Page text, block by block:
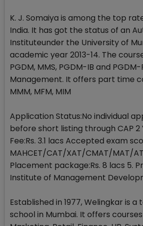
K. J. Somaiya is among the top
India. It has got the status of an
Instituteunder the University of
academic year 2013-14. The
PGDM, MMS, PGDM-IB and
Management. It offers part time
MMM, MFM, MIM
Application Status:No individual
before short listing through CAP 2
Fee:Rs. 3.1 lacs Accepted exam
MAHCET/CAT/XAT/CMAT/MAT/
Placement package:Rs. 8 lacs 5.
Institute of Management
Established in 1977, Welingkar is a
school in Mumbai. It offers courses